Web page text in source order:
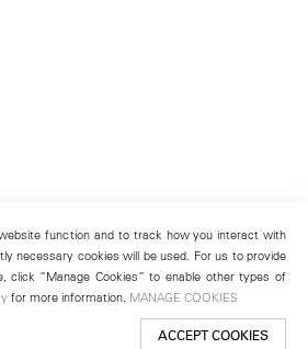
function and to track how you interact with
necessary cookies will be used. For us to provide
click “Manage Cookies” to enable other types of
for more information. MANAGE COOKIES
ACCEPT COOKIES